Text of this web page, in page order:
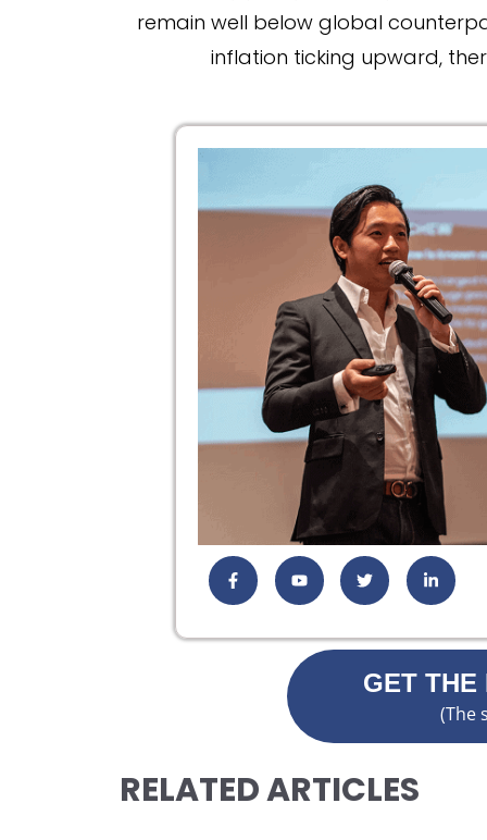
remain well below global
inflation ticking upward,
GET THE
(The
RELATED ARTICLES